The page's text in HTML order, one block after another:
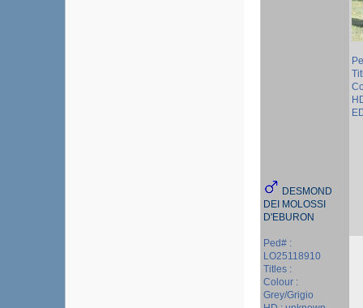
DESMOND
DEI MOLOSSI
D'EBURON
Ped# :
LO25118910
Titles :
Colour :
Grey/Grigio